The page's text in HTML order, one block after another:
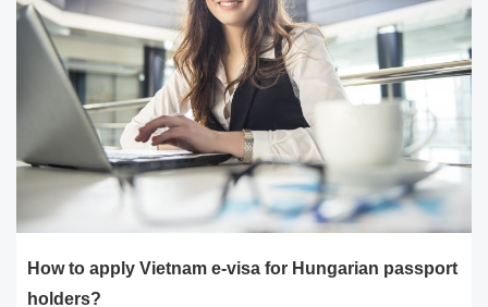
How to apply Vietnam e-visa for Hungarian passport
holders?